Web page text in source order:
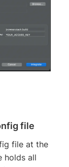
file
file at the
holds all